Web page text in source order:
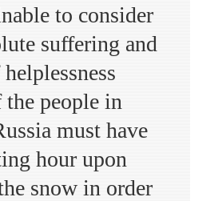
to consider
suffering and
people in
must have
hour upon
snow in order